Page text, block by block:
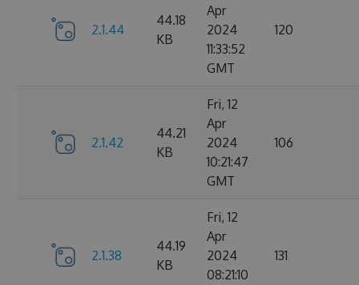
2.1.44
44.18
KB
Apr
2024
11:33:52
GMT
120
2.1.42
44.21
KB
Fri, 12
Apr
2024
10:21:47
GMT
106
2.1.38
44.19
KB
Fri, 12
Apr
2024
08:21:10
131